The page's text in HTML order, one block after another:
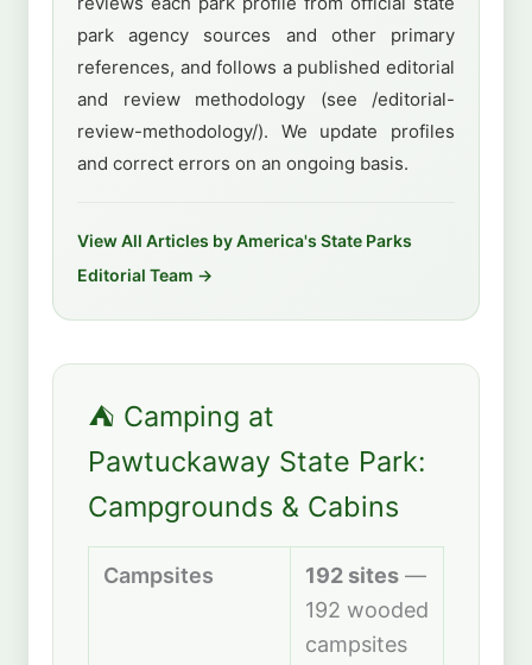
park agency sources and other primary
references, and follows a published editorial
and review methodology (see /editorial-
review-methodology/). We update profiles
and correct errors on an ongoing basis.
View All Articles by America's State Parks
Editorial Team →
⛺ Camping at
Pawtuckaway State Park:
Campgrounds & Cabins
Campsites 192 sites—
192 wooded
campsites